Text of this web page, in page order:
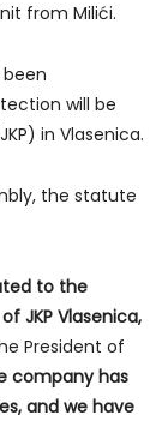
from Milići.
will be
in Vlasenica.
the statute
to the
JKP Vlasenica,
President of
company has
and we have